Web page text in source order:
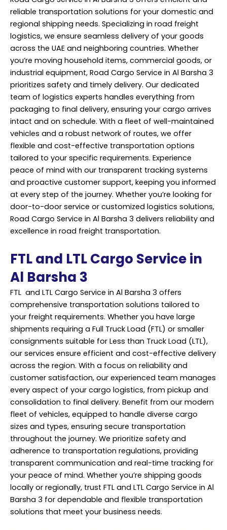
reliable transportation solutions for your domestic and
regional shipping needs. Specializing in road freight
logistics, we ensure seamless delivery of your goods
across the UAE and neighboring countries. Whether
you’re moving household items, commercial goods, or
industrial equipment, Road Cargo Service in Al Barsha 3
prioritizes safety and timely delivery. Our dedicated
team of logistics experts handles everything from
packaging to final delivery, ensuring your cargo arrives
intact and on schedule. With a fleet of well-maintained
vehicles and a robust network of routes, we offer
flexible and cost-effective transportation options
tailored to your specific requirements. Experience
peace of mind with our transparent tracking systems
and proactive customer support, keeping you informed
at every step of the journey. Whether you’re looking for
door-to-door service or customized logistics solutions,
Road Cargo Service in Al Barsha 3 delivers reliability and
excellence in road freight transportation.
FTL and LTL Cargo Service in
Al Barsha 3
FTL and LTL Cargo Service in Al Barsha 3 offers
comprehensive transportation solutions tailored to
your freight requirements. Whether you have large
shipments requiring a Full Truck Load (FTL) or smaller
consignments suitable for Less than Truck Load (LTL),
our services ensure efficient and cost-effective delivery
across the region. With a focus on reliability and
customer satisfaction, our experienced team manages
every aspect of your cargo logistics, from pickup and
consolidation to final delivery. Benefit from our modern
fleet of vehicles, equipped to handle diverse cargo
sizes and types, ensuring secure transportation
throughout the journey. We prioritize safety and
adherence to transportation regulations, providing
transparent communication and real-time tracking for
your peace of mind. Whether you’re shipping goods
locally or regionally, trust FTL and LTL Cargo Service in Al
Barsha 3 for dependable and flexible transportation
solutions that meet your business needs.